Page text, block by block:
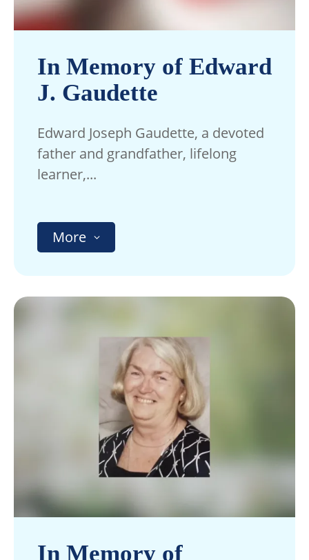
In Memory of Edward
J. Gaudette
Edward Joseph Gaudette, a devoted
father and grandfather, lifelong
learner,...
More
In Memory of